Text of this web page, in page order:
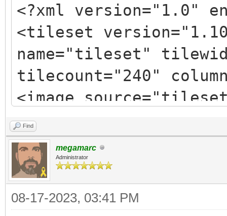
<?xml version="1.0"
<tileset
name="tileset"
tilecount="240"
<image
width="320"
<tile id="67"
<properties>
<property
</properties>
Find
megamarc
Administrator
08-17-2023, 03:41 PM